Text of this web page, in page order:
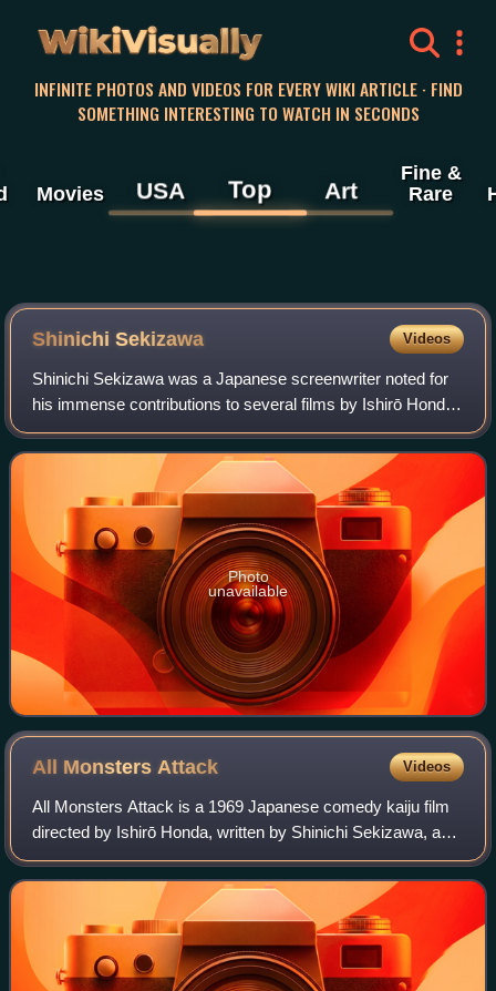
WikiVisually
INFINITE PHOTOS AND VIDEOS FOR EVERY WIKI ARTICLE · FIND
SOMETHING INTERESTING TO WATCH IN SECONDS
Movies USA Top Art
Fine &
Rare
Shinichi Sekizawa Videos
Shinichi Sekizawa was a Japanese screenwriter noted for
his immense contributions to several films by Ishirō Honda,
including several classic Godzilla films. He also contributed
material to the origin
Photo
unavailable
All Monsters Attack Videos
All Monsters Attack is a 1969 Japanese comedy kaiju film
directed by Ishirō Honda, written by Shinichi Sekizawa, and
produced by Tomoyuki Tanaka. The film, which was
produced and distributed by Toho C